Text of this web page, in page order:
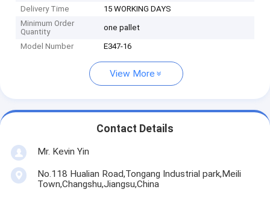
Delivery Time
15 WORKING DAYS
Minimum Order
Quantity
one pallet
Model Number E347-16
View More
Contact Details
Mr. Kevin Yin
No.118 Hualian Road,Tongang Industrial park,Meili
Town,Changshu,Jiangsu,China